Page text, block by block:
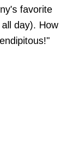
favorite
day). How